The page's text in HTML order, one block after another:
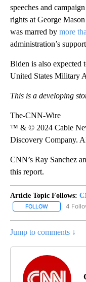
speeches and
rights at George
was marred by more
administration’s
Biden is also expected
United States Military
This is a developing
The-CNN-Wire
™ & © 2024 Cable
Discovery Company.
CNN’s Ray Sanchez
this report.
Article Topic Follows:
FOLLOW FOLLOW
4
Jump to comments ↓